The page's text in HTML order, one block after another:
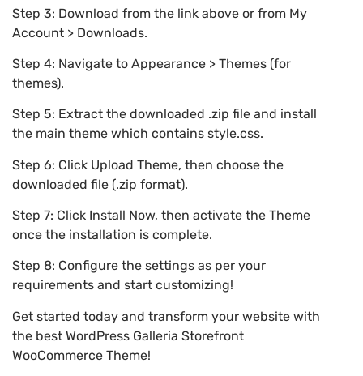
Step 3: Download from the link above or from My
Account > Downloads.
Step 4: Navigate to Appearance > Themes (for
themes).
Step 5: Extract the downloaded .zip file and install
the main theme which contains style.css.
Step 6: Click Upload Theme, then choose the
downloaded file (.zip format).
Step 7: Click Install Now, then activate the Theme
once the installation is complete.
Step 8: Configure the settings as per your
requirements and start customizing!
Get started today and transform your website with
the best WordPress Galleria Storefront
WooCommerce Theme!